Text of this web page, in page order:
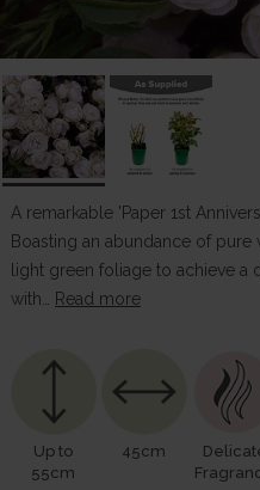
A remarkable 'Paper 1st
Boasting an abundance of
light green foliage to achieve a
with…
Read more
Up to
55cm
45cm